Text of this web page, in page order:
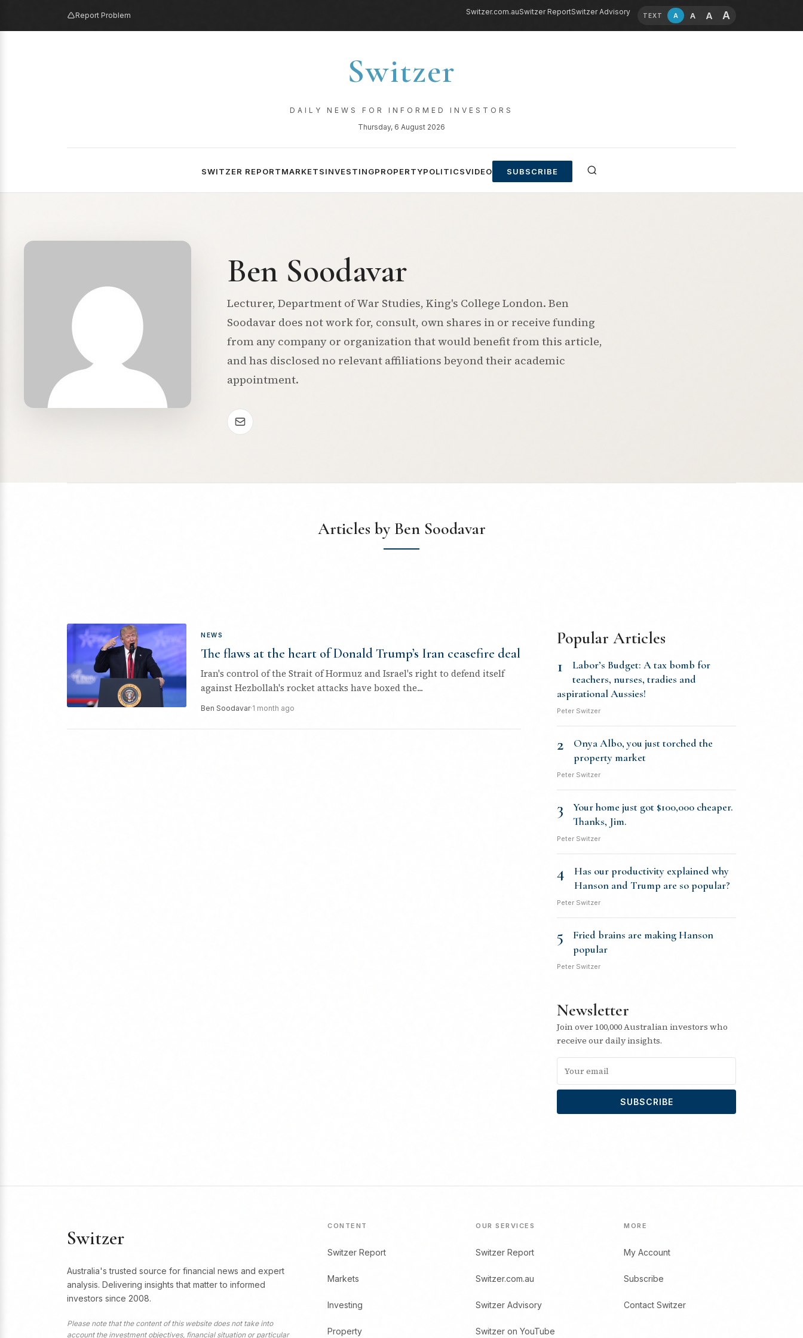
Report Problem Switzer.com.auSwitzer ReportSwitzer Advisory TEXT A A A A
Switzer
DAILY NEWS FOR INFORMED INVESTORS
Thursday, 6 August 2026
SWITZER REPORTMARKETSINVESTINGPROPERTYPOLITICSVIDEO SUBSCRIBE
Ben Soodavar
Lecturer, Department of War Studies, King's College London. Ben
Soodavar does not work for, consult, own shares in or receive funding
from any company or organization that would benefit from this article,
and has disclosed no relevant affiliations beyond their academic
appointment.
Articles by Ben Soodavar
NEWS
The flaws at the heart of Donald Trump’s Iran ceasefire deal
Iran's control of the Strait of Hormuz and Israel's right to defend itself
against Hezbollah's rocket attacks have boxed the...
Ben Soodavar·1 month ago
Popular Articles
1
Labor’s Budget: A tax bomb for
teachers, nurses, tradies and
aspirational Aussies!
Peter Switzer
2
Onya Albo, you just torched the
property market
Peter Switzer
3
Your home just got $100,000 cheaper.
Thanks, Jim.
Peter Switzer
4
Has our productivity explained why
Hanson and Trump are so popular?
Peter Switzer
5
Fried brains are making Hanson
popular
Peter Switzer
Newsletter
Join over 100,000 Australian investors who
receive our daily insights.
SUBSCRIBE
Switzer
Australia's trusted source for financial news and expert
analysis. Delivering insights that matter to informed
investors since 2008.
Please note that the content of this website does not take into
account the investment objectives, financial situation or particular
CONTENT
Switzer Report
Markets
Investing
Property
OUR SERVICES
Switzer Report
Switzer.com.au
Switzer Advisory
Switzer on YouTube
MORE
My Account
Subscribe
Contact Switzer